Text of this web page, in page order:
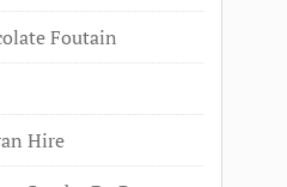
Foutain
Hire